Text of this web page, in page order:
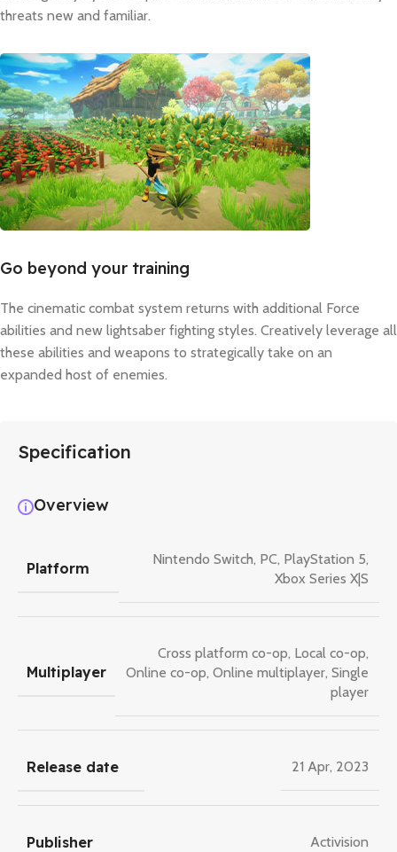
threats new and familiar.
Go beyond your training
The cinematic combat system returns with additional Force
abilities and new lightsaber fighting styles. Creatively leverage all
these abilities and weapons to strategically take on an
expanded host of enemies.
Specification
Overview
Platform
Nintendo Switch, PC, PlayStation 5,
Xbox Series X|S
Multiplayer
Cross platform co-op, Local co-op,
Online co-op, Online multiplayer, Single
player
Release date 21 Apr, 2023
Publisher Activision